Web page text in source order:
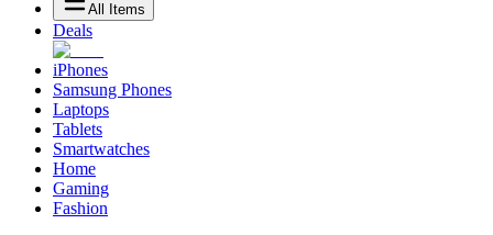
All Items
Deals
iPhones
Samsung Phones
Laptops
Tablets
Smartwatches
Home
Gaming
Fashion